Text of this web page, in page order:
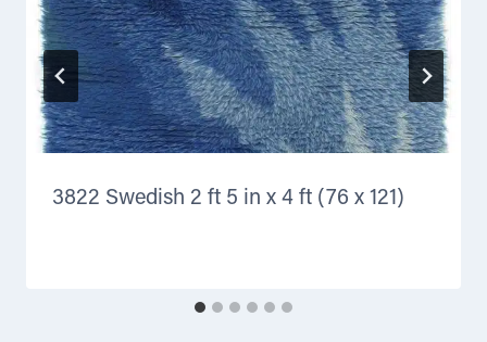
3822 Swedish 2 ft 5 in x 4 ft (76 x 121)